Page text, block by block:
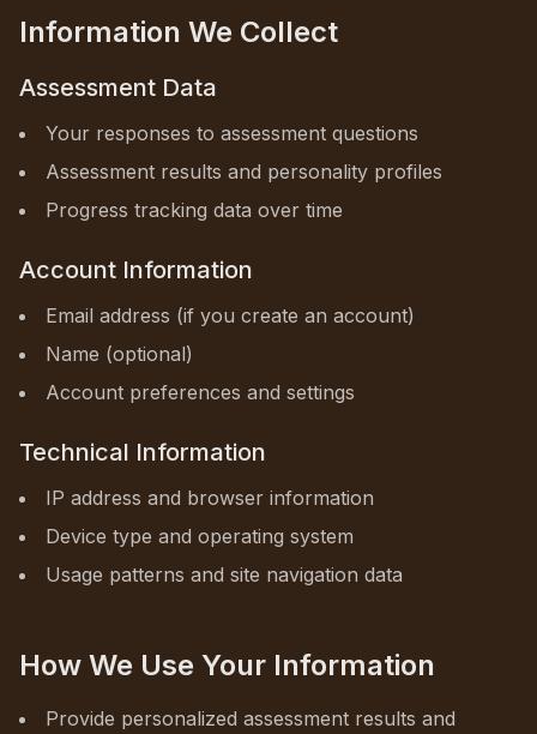
Information We Collect
Assessment Data
Your responses to assessment questions
Assessment results and personality profiles
Progress tracking data over time
Account Information
Email address (if you create an account)
Name (optional)
Account preferences and settings
Technical Information
IP address and browser information
Device type and operating system
Usage patterns and site navigation data
How We Use Your Information
Provide personalized assessment results and